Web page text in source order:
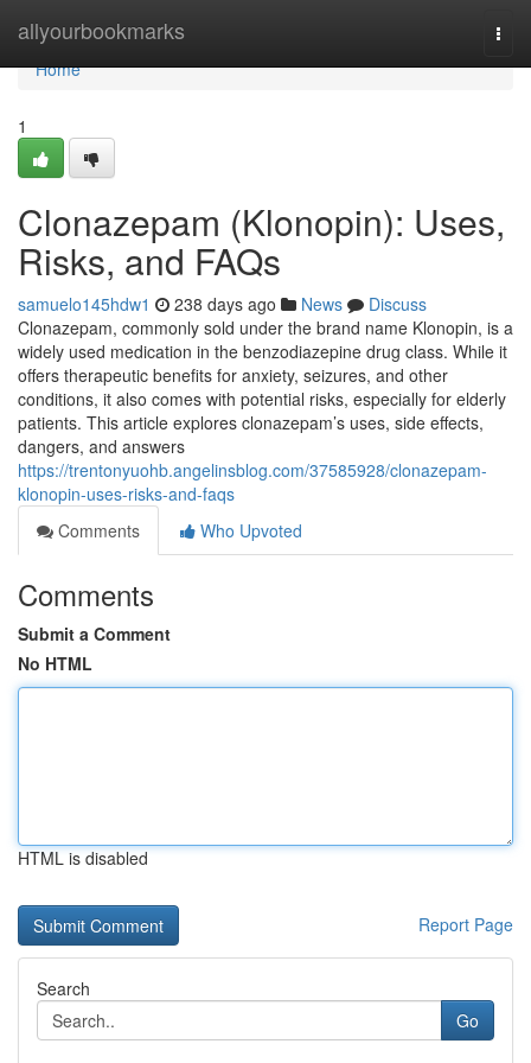
allyourbookmarks
Home
Home
1
Clonazepam (Klonopin): Uses,
Risks, and FAQs
samuelo145hdw1 238 days ago News
Discuss
Clonazepam, commonly sold under the brand name Klonopin, is a
widely used medication in the benzodiazepine drug class. While it
offers therapeutic benefits for anxiety, seizures, and other
conditions, it also comes with potential risks, especially for elderly
patients. This article explores clonazepam’s uses, side effects,
dangers, and answers
https://trentonyuohb.angelinsblog.com/37585928/clonazepam-
klonopin-uses-risks-and-faqs
Comments
Who Upvoted
Comments
Submit a Comment
No HTML
HTML is disabled
Report Page
Search
Go